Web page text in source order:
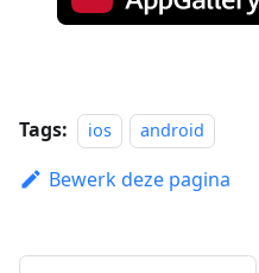
Tags: ios android
Bewerk deze pagina